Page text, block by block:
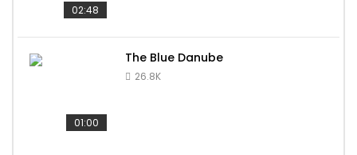
02:48
01:00
The Blue Danube
26.8K